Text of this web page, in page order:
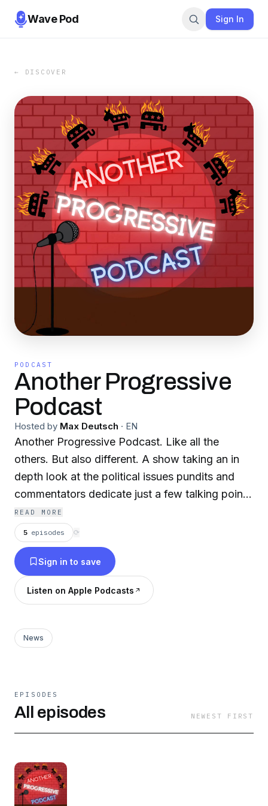
Wave Pod Sign In
← DISCOVER
PODCAST
Another Progressive
Podcast
Hosted by Max Deutsch · EN
Another Progressive Podcast. Like all the
others. But also different. A show taking an in
depth look at the political issues pundits and
commentators dedicate just a few talking points
to. Focusing on the arguments of Ben Shapiro,
Charlie Kirk, Dave Rubin, and the whole New
Right, I'll be explaining why they are so flawed,
and why we maybe should not take the brave
defenders of Facts and Logic so seriously. But
also sometimes we won't talk about them.
READ MORE
5 episodes ⟳
Sign in to save
Listen on Apple Podcasts
News
EPISODES
All episodes NEWEST FIRST